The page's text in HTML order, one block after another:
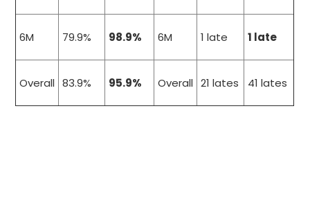
6M 79.9% 98.9% 6M 1 late 1 late
Overall 83.9% 95.9% Overall 21 lates 41 lates